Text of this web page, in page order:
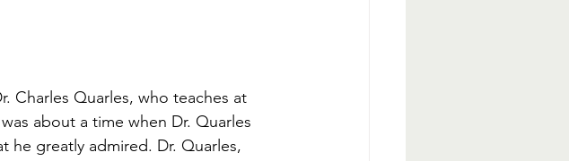
Charles Quarles, who teaches at
about a time when Dr. Quarles
he greatly admired. Dr. Quarles,